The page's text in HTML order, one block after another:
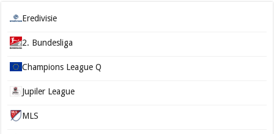
Eredivisie
2. Bundesliga
Champions League Q
Jupiler League
MLS